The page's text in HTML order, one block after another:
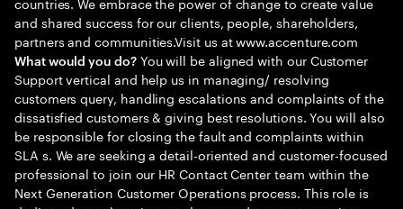
and shared success for our clients, people, shareholders,
partners and communities.Visit us at www.accenture.com
What would you do?You will be aligned with our Customer
Support vertical and help us in managing/ resolving
customers query, handling escalations and complaints of the
dissatisfied customers & giving best resolutions. You will also
be responsible for closing the fault and complaints within
SLA s. We are seeking a detail-oriented and customer-focused
professional to join our HR Contact Center team within the
Next Generation Customer Operations process. This role is